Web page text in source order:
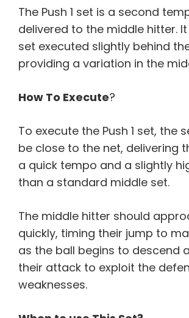
The Push 1 set is a second
delivered to the middle hitter.
set executed slightly behind
providing a variation in the
How To Execute?
To execute the Push 1 set, the
be close to the net, delivering
a quick tempo and a slightly
than a standard middle set.
The middle hitter should
quickly, timing their jump to
as the ball begins to descend
their attack to exploit the
weaknesses.